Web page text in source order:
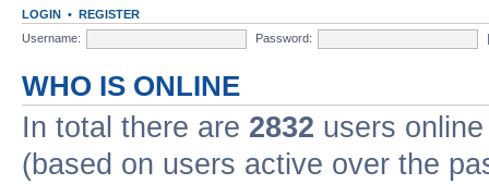
LOGIN • REGISTER
Username:
Password:
WHO IS ONLINE
In total there are 2832 users
(based on users active over the